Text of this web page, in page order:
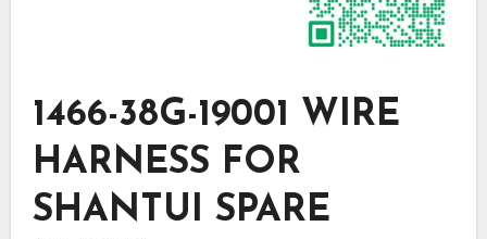
1466-38G-19001 WIRE
HARNESS FOR
SHANTUI SPARE